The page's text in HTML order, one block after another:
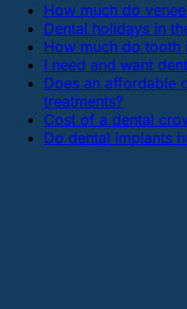
How much do
Dental holidays in
How much do tooth
I need and want
Does an affordable
treatments?
Cost of a dental
Do dental implants